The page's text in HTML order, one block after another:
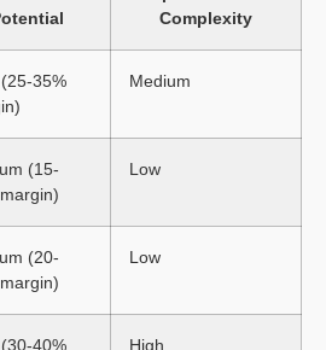
Complexity
35%
Medium
(15-
Low
(20-
Low
40%
High